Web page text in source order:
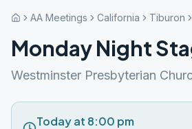
AA Meetings California Tiburon
Monday Night
Westminster Presbyterian
Today at 8:00 pm